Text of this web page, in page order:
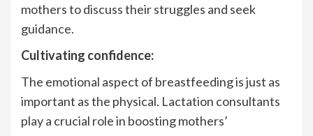
mothers to discuss their struggles and seek
guidance.
Cultivating confidence:
The emotional aspect of breastfeeding is just as
important as the physical. Lactation consultants
play a crucial role in boosting mothers’